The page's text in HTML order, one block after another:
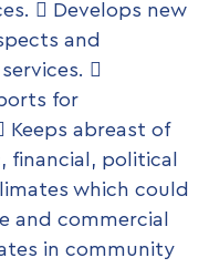
 Develops new
and

for
abreast of
financial, political
which could
and commercial
in community